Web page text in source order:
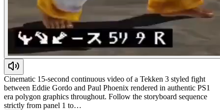
Cinematic 15-second continuous video of a Tekken 3 styled fight
between Eddie Gordo and Paul Phoenix rendered in authentic PS1
era polygon graphics throughout. Follow the storyboard sequence
strictly from panel 1 to…